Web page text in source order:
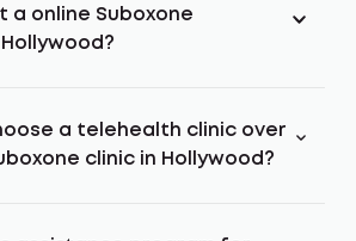
a online Suboxone
a telehealth clinic over
clinic in Hollywood?